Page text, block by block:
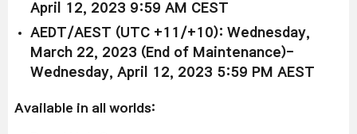
April 12, 2023 9:59 AM CEST
AEDT/AEST (UTC +11/+10): Wednesday,
March 22, 2023 (End of Maintenance)-
Wednesday, April 12, 2023 5:59 PM AEST
Available in all worlds: